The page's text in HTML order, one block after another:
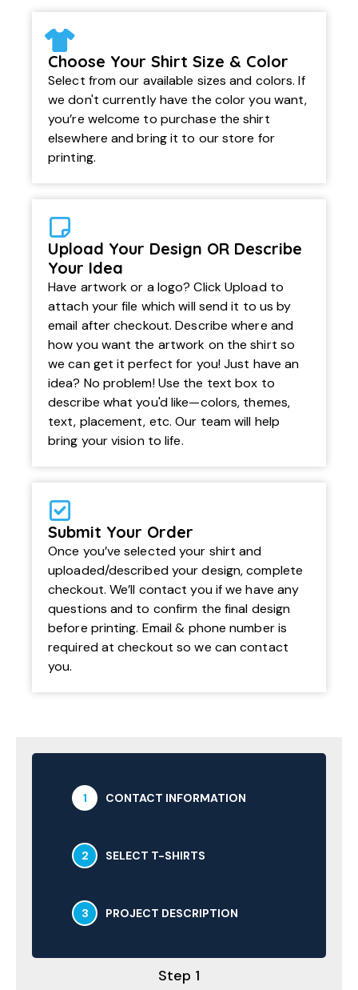
Choose Your Shirt Size & Color
Select from our available sizes and colors. If
we don't currently have the color you want,
you’re welcome to purchase the shirt
elsewhere and bring it to our store for
printing.
Upload Your Design OR Describe
Your Idea
Have artwork or a logo? Click Upload to
attach your file which will send it to us by
email after checkout. Describe where and
how you want the artwork on the shirt so
we can get it perfect for you! Just have an
idea? No problem! Use the text box to
describe what you'd like—colors, themes,
text, placement, etc. Our team will help
bring your vision to life.
Submit Your Order
Once you’ve selected your shirt and
uploaded/described your design, complete
checkout. We’ll contact you if we have any
questions and to confirm the final design
before printing. Email & phone number is
required at checkout so we can contact
you.
1 CONTACT INFORMATION
2 SELECT T-SHIRTS
3 PROJECT DESCRIPTION
Step 1